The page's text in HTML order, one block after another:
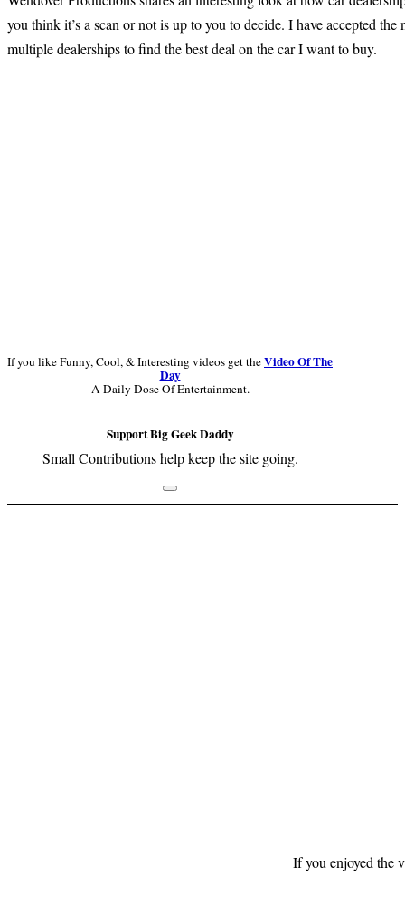
you think it’s a scan or not is up to you to decide. I have accepted
multiple dealerships to find the best deal on the car I want to buy.
If you like Funny, Cool, & Interesting videos get theVideo Of The
Day
A Daily Dose Of Entertainment.
Support Big Geek Daddy
Small Contributions help keep the site going.
Footer
If you enjoyed the